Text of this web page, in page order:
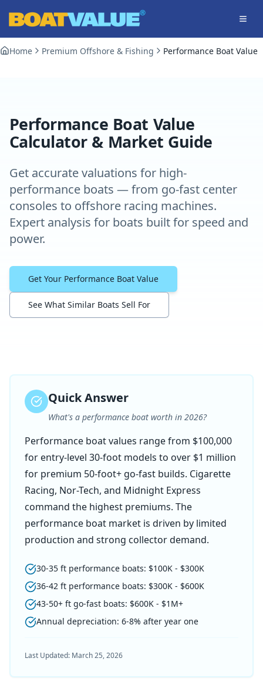
Home Premium Offshore & Fishing Performance Boat Value
Performance Boat Value
Calculator & Market Guide
Get accurate valuations for high-
performance boats — from go-fast center
consoles to offshore racing machines.
Expert analysis for boats built for speed and
power.
Get Your Performance Boat Value
See What Similar Boats Sell For
Quick Answer
What's a performance boat worth in 2026?
Performance boat values range from $100,000
for entry-level 30-foot models to over $1 million
for premium 50-foot+ go-fast builds. Cigarette
Racing, Nor-Tech, and Midnight Express
command the highest premiums. The
performance boat market is driven by limited
production and strong collector demand.
30-35 ft performance boats: $100K - $300K
36-42 ft performance boats: $300K - $600K
43-50+ ft go-fast boats: $600K - $1M+
Annual depreciation: 6-8% after year one
Last Updated: March 25, 2026